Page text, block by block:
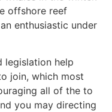
offshore reef
enthusiastic under
legislation help
join, which most
all of the to
you may directing